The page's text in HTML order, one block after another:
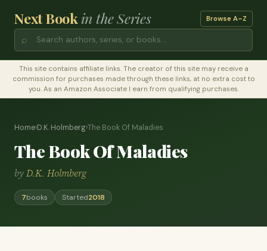
Next Bookin the Series Browse A–Z
⌕
This site contains affiliate links. The creator of this site may receive a
commission for purchases made through these links, at no extra cost to
you. As an Amazon Associate I earn from qualifying purchases.
Home›D.K. Holmberg›The Book Of Maladies
The Book Of Maladies
byD.K. Holmberg
7books Started2018